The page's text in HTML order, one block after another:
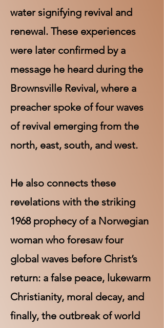
water signifying revival and
renewal. These experiences
were later confirmed by a
message he heard during the
Brownsville Revival, where a
preacher spoke of four waves
of revival emerging from the
north, east, south, and west.
He also connects these
revelations with the striking
1968 prophecy of a Norwegian
woman who foresaw four
global waves before Christ’s
return: a false peace, lukewarm
Christianity, moral decay, and
finally, the outbreak of world